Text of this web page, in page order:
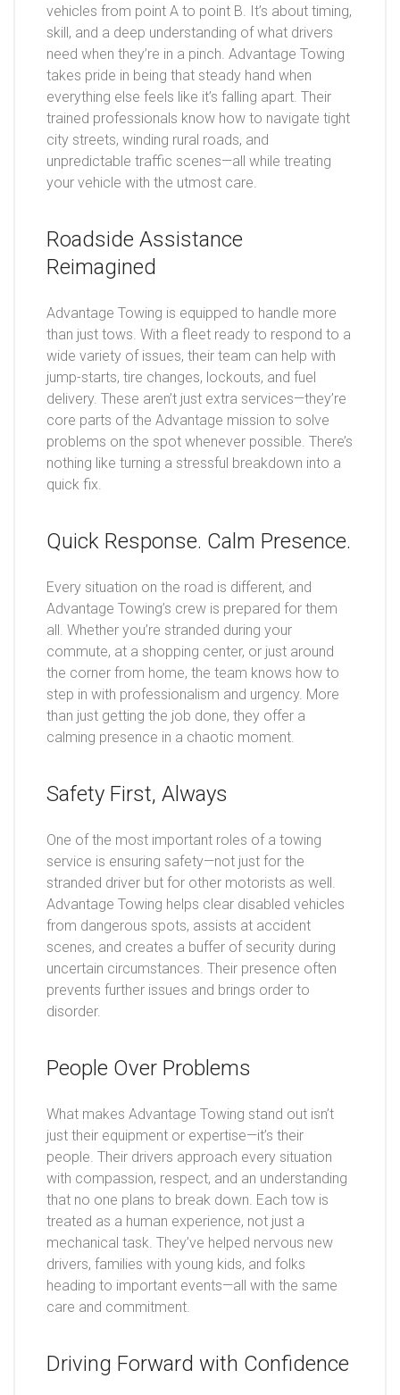
vehicles from point A to point B. It’s about timing,
skill, and a deep understanding of what drivers
need when they’re in a pinch. Advantage Towing
takes pride in being that steady hand when
everything else feels like it’s falling apart. Their
trained professionals know how to navigate tight
city streets, winding rural roads, and
unpredictable traffic scenes—all while treating
your vehicle with the utmost care.
Roadside Assistance
Reimagined
Advantage Towing is equipped to handle more
than just tows. With a fleet ready to respond to a
wide variety of issues, their team can help with
jump-starts, tire changes, lockouts, and fuel
delivery. These aren’t just extra services—they’re
core parts of the Advantage mission to solve
problems on the spot whenever possible. There’s
nothing like turning a stressful breakdown into a
quick fix.
Quick Response. Calm Presence.
Every situation on the road is different, and
Advantage Towing’s crew is prepared for them
all. Whether you’re stranded during your
commute, at a shopping center, or just around
the corner from home, the team knows how to
step in with professionalism and urgency. More
than just getting the job done, they offer a
calming presence in a chaotic moment.
Safety First, Always
One of the most important roles of a towing
service is ensuring safety—not just for the
stranded driver but for other motorists as well.
Advantage Towing helps clear disabled vehicles
from dangerous spots, assists at accident
scenes, and creates a buffer of security during
uncertain circumstances. Their presence often
prevents further issues and brings order to
disorder.
People Over Problems
What makes Advantage Towing stand out isn’t
just their equipment or expertise—it’s their
people. Their drivers approach every situation
with compassion, respect, and an understanding
that no one plans to break down. Each tow is
treated as a human experience, not just a
mechanical task. They’ve helped nervous new
drivers, families with young kids, and folks
heading to important events—all with the same
care and commitment.
Driving Forward with Confidence